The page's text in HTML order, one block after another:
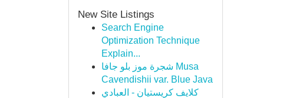
New Site Listings
Search Engine
Optimization Technique
Explain...
شجرة موز بلو جافا Musa
Cavendishii var. Blue Java
كلايف كريستيان - العبادي